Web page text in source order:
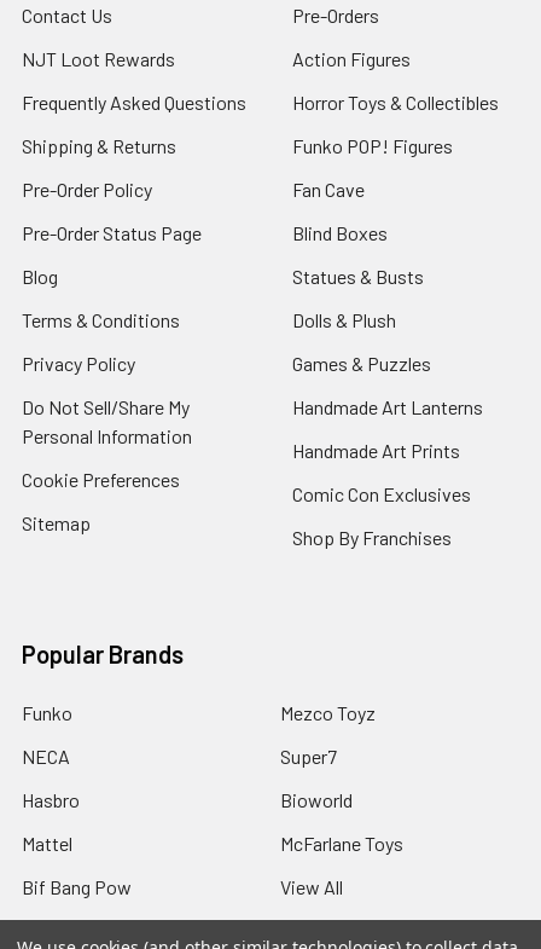
Contact Us
NJT Loot Rewards
Frequently Asked Questions
Shipping & Returns
Pre-Order Policy
Pre-Order Status Page
Blog
Terms & Conditions
Privacy Policy
Do Not Sell/Share My
Personal Information
Cookie Preferences
Sitemap
Pre-Orders
Action Figures
Horror Toys & Collectibles
Funko POP! Figures
Fan Cave
Blind Boxes
Statues & Busts
Dolls & Plush
Games & Puzzles
Handmade Art Lanterns
Handmade Art Prints
Comic Con Exclusives
Shop By Franchises
Popular Brands
Funko
NECA
Hasbro
Mattel
Bif Bang Pow
Mezco Toyz
Super7
Bioworld
McFarlane Toys
View All